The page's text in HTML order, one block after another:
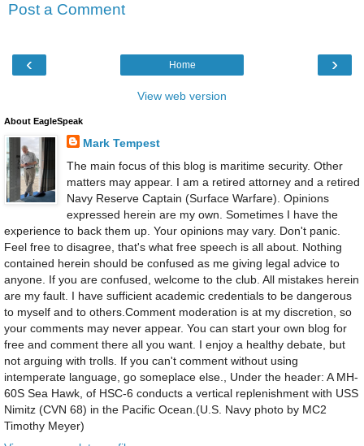
Post a Comment
‹ ›
Home
View web version
About EagleSpeak
Mark Tempest
The main focus of this blog is maritime security. Other
matters may appear. I am a retired attorney and a retired
Navy Reserve Captain (Surface Warfare). Opinions
expressed herein are my own. Sometimes I have the
experience to back them up. Your opinions may vary. Don't panic.
Feel free to disagree, that's what free speech is all about. Nothing
contained herein should be confused as me giving legal advice to
anyone. If you are confused, welcome to the club. All mistakes herein
are my fault. I have sufficient academic credentials to be dangerous
to myself and to others.Comment moderation is at my discretion, so
your comments may never appear. You can start your own blog for
free and comment there all you want. I enjoy a healthy debate, but
not arguing with trolls. If you can't comment without using
intemperate language, go someplace else., Under the header: A MH-
60S Sea Hawk, of HSC-6 conducts a vertical replenishment with USS
Nimitz (CVN 68) in the Pacific Ocean.(U.S. Navy photo by MC2
Timothy Meyer)